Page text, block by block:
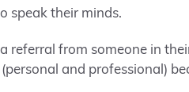
speak their minds.
referral from someone in
and professional)